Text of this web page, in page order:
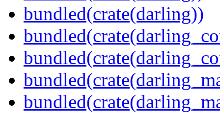
bundled(crate(darling))